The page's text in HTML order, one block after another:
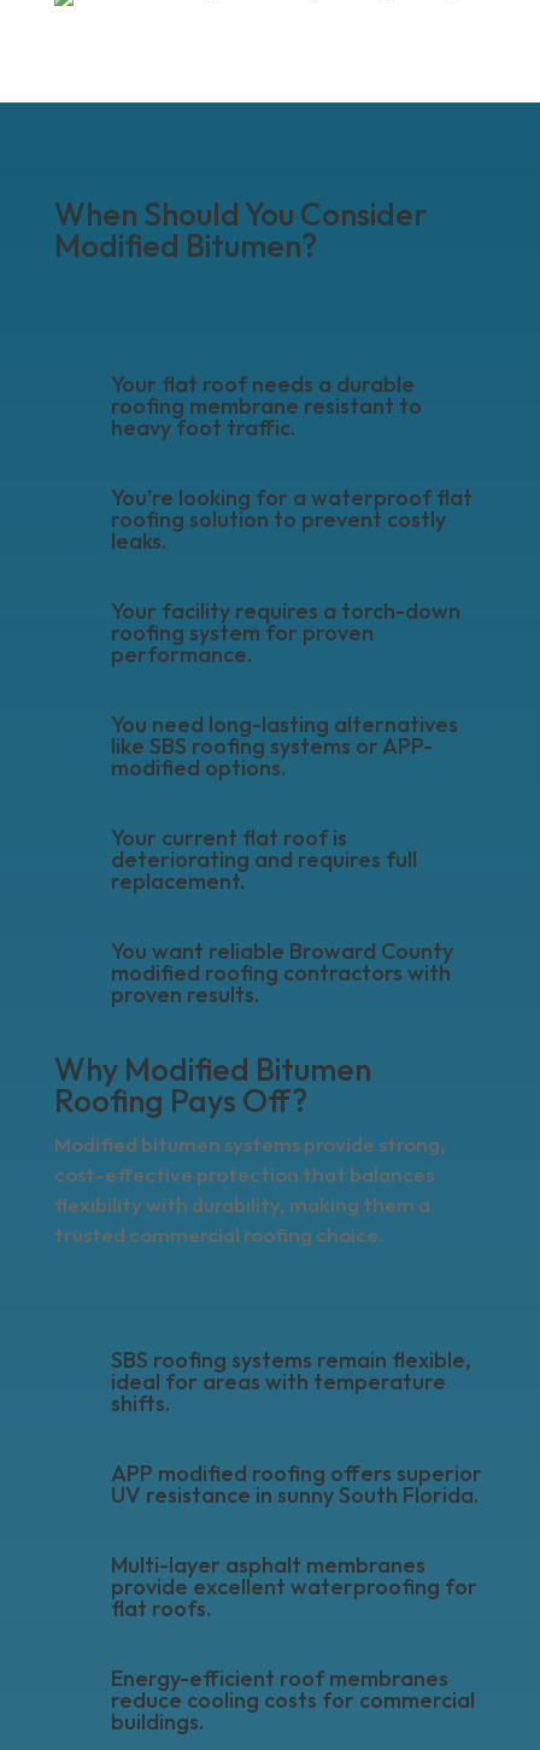
When Should You Consider
Modified Bitumen?
Your flat roof needs a durable
roofing membrane resistant to
heavy foot traffic.
You’re looking for a waterproof flat
roofing solution to prevent costly
leaks.
Your facility requires a torch-down
roofing system for proven
performance.
You need long-lasting alternatives
like SBS roofing systems or APP-
modified options.
Your current flat roof is
deteriorating and requires full
replacement.
You want reliable Broward County
modified roofing contractors with
proven results.
Why Modified Bitumen
Roofing Pays Off?
Modified bitumen systems provide strong,
cost-effective protection that balances
flexibility with durability, making them a
trusted commercial roofing choice.
SBS roofing systems remain flexible,
ideal for areas with temperature
shifts.
APP modified roofing offers superior
UV resistance in sunny South Florida.
Multi-layer asphalt membranes
provide excellent waterproofing for
flat roofs.
Energy-efficient roof membranes
reduce cooling costs for commercial
buildings.